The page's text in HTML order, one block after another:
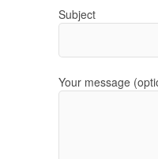
Subject
Your message